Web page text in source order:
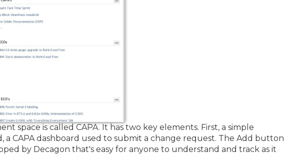
space is called CAPA. It has two key elements. First, a simple
a CAPA dashboard used to submit a change request. The Add button
by Decagon that's easy for anyone to understand and track as it